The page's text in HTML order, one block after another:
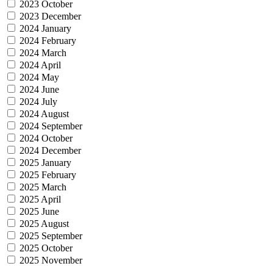
2023 October
2023 December
2024 January
2024 February
2024 March
2024 April
2024 May
2024 June
2024 July
2024 August
2024 September
2024 October
2024 December
2025 January
2025 February
2025 March
2025 April
2025 June
2025 August
2025 September
2025 October
2025 November